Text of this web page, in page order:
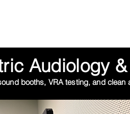
Audiology
booths, VRA testing, and clean